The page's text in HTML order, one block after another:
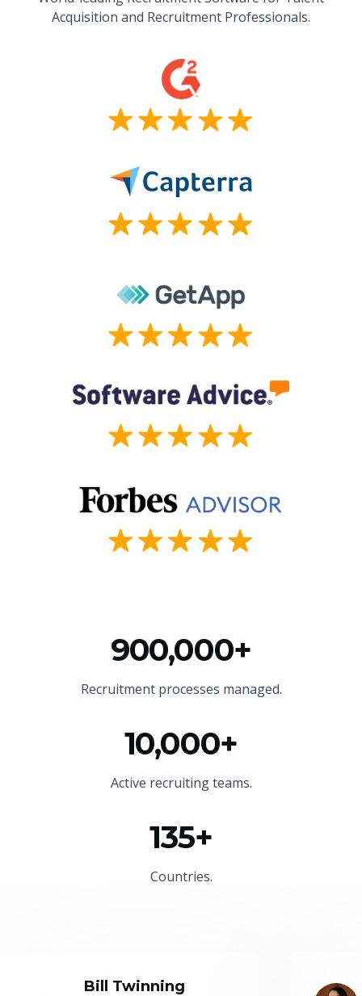
Acquisition and Recruitment Professionals.
900,000+
Recruitment processes managed.
10,000+
Active recruiting teams.
135+
Countries.
Bill Twinning